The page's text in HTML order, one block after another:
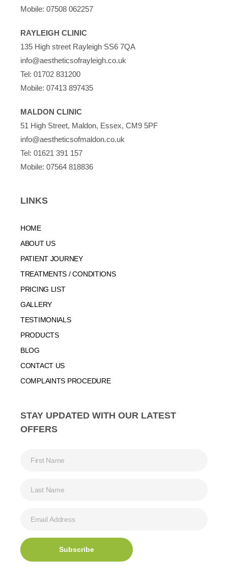
Mobile: 07508 062257
RAYLEIGH CLINIC
135 High street Rayleigh SS6 7QA
info@aestheticsofrayleigh.co.uk
Tel: 01702 831200
Mobile: 07413 897435
MALDON CLINIC
51 High Street, Maldon, Essex, CM9 5PF
info@aestheticsofmaldon.co.uk
Tel: 01621 391 157
Mobile: 07564 818836
LINKS
HOME
ABOUT US
PATIENT JOURNEY
TREATMENTS / CONDITIONS
PRICING LIST
GALLERY
TESTIMONIALS
PRODUCTS
BLOG
CONTACT US
COMPLAINTS PROCEDURE
STAY UPDATED WITH OUR LATEST
OFFERS